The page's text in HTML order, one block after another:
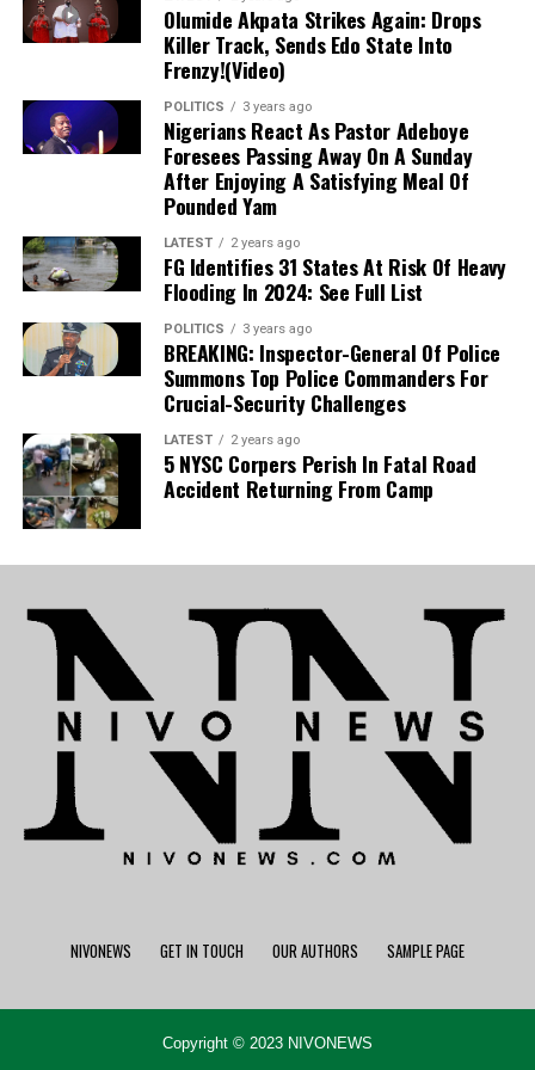
funds were secure in fixed deposits and that the
investigation was politically motivated to sabotage his
presidential ambition because of his opposition to
Obasanjo’s “third-term agenda.“
Concluding his statement,Ibe cited the autobiography
of the late Awujale of Ijebuland,Oba Sikiru Kayode
in which the monarch reportedly documented
how Obasanjo allegedly weaponized the Economic and
Financial Crimes Commission (EFCC),then led by Nuhu
Ribadu,against businessman Mike Adenuga in relation
to the PTDF affair.
Olumide Akpata Strikes Again: Drops
Killer Track, Sends Edo State Into
Frenzy!(Video)
POLITICS 3 years ago
Nigerians React As Pastor Adeboye
Foresees Passing Away On A Sunday
After Enjoying A Satisfying Meal Of
Pounded Yam
LATEST 2 years ago
FG Identifies 31 States At Risk Of Heavy
Flooding In 2024: See Full List
POLITICS 3 years ago
BREAKING: Inspector-General Of Police
Summons Top Police Commanders For
Crucial-Security Challenges
LATEST 2 years ago
5 NYSC Corpers Perish In Fatal Road
Accident Returning From Camp
NIVONEWS GET IN TOUCH OUR AUTHORS SAMPLE PAGE
Copyright © 2023 NIVONEWS